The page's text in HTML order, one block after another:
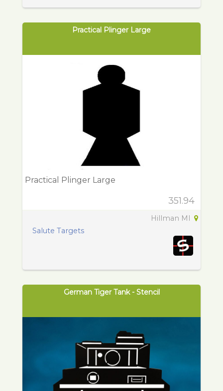
Practical Plinger Large
Practical Plinger Large
351.94
Hillman MI
Salute Targets
German Tiger Tank - Stencil